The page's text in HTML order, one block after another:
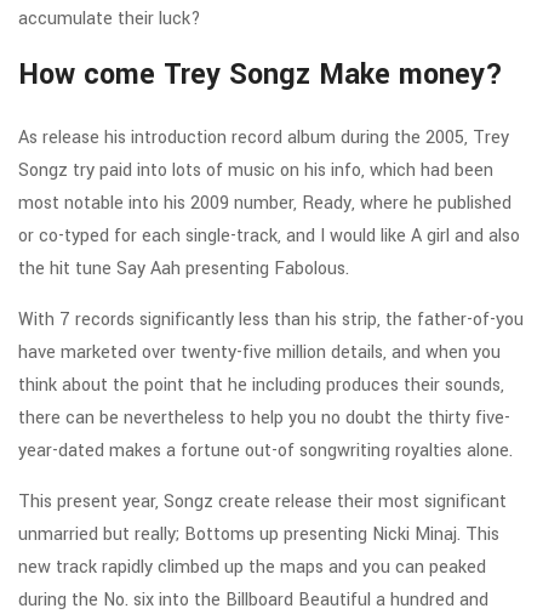
accumulate their luck?
How come Trey Songz Make money?
As release his introduction record album during the 2005, Trey
Songz try paid into lots of music on his info, which had been
most notable into his 2009 number, Ready, where he published
or co-typed for each single-track, and I would like A girl and also
the hit tune Say Aah presenting Fabolous.
With 7 records significantly less than his strip, the father-of-you
have marketed over twenty-five million details, and when you
think about the point that he including produces their sounds,
there can be nevertheless to help you no doubt the thirty five-
year-dated makes a fortune out-of songwriting royalties alone.
This present year, Songz create release their most significant
unmarried but really; Bottoms up presenting Nicki Minaj. This
new track rapidly climbed up the maps and you can peaked
during the No. six into the Billboard Beautiful a hundred and